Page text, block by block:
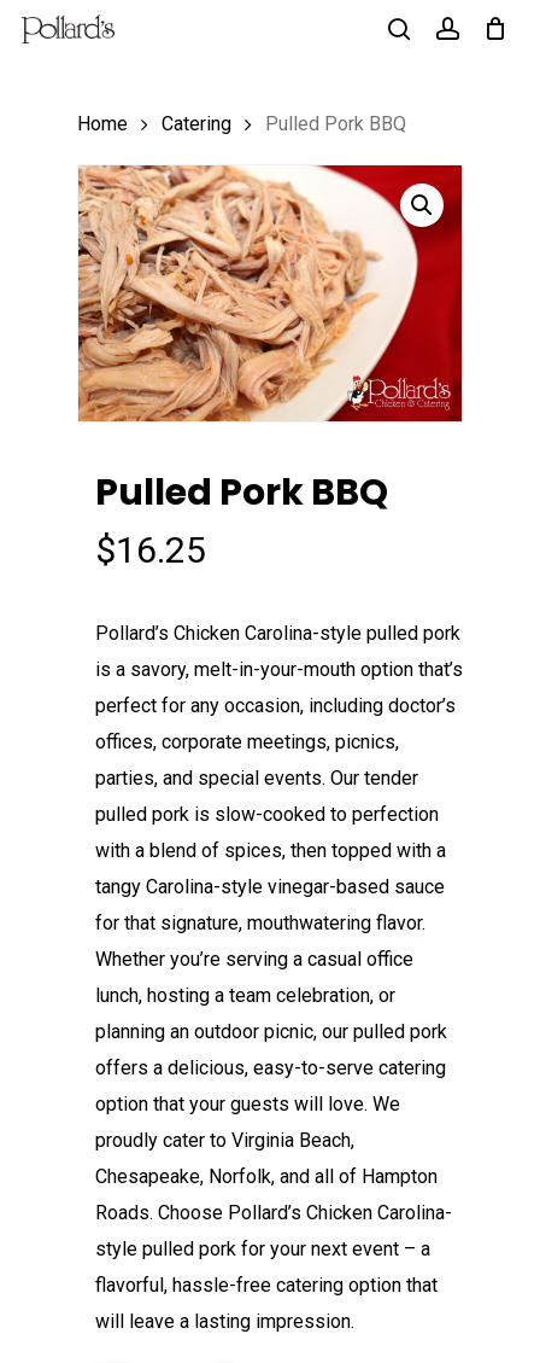
Skip
Home Catering Pulled Pork BBQ
Pulled Pork BBQ
$16.25
Pollard’s Chicken Carolina-style pulled pork
is a savory, melt-in-your-mouth option that’s
perfect for any occasion, including doctor’s
offices, corporate meetings, picnics,
parties, and special events. Our tender
pulled pork is slow-cooked to perfection
with a blend of spices, then topped with a
tangy Carolina-style vinegar-based sauce
for that signature, mouthwatering flavor.
Whether you’re serving a casual office
lunch, hosting a team celebration, or
planning an outdoor picnic, our pulled pork
offers a delicious, easy-to-serve catering
option that your guests will love. We
proudly cater to Virginia Beach,
Chesapeake, Norfolk, and all of Hampton
Roads. Choose Pollard’s Chicken Carolina-
style pulled pork for your next event – a
flavorful, hassle-free catering option that
will leave a lasting impression.